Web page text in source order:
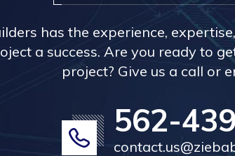
has the experience,
a success. Are you ready to
project? Give us a call or
562-